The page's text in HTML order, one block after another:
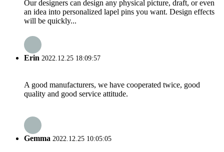
Our designers can design any physical picture, draft, or even
an idea into personalized lapel pins you want. Design effects
will be quickly...
Erin 2022.12.25 18:09:57
A good manufacturers, we have cooperated twice, good
quality and good service attitude.
Gemma 2022.12.25 10:05:05